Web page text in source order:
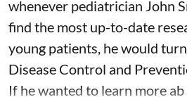
whenever pediatrician John
find the most up-to-date
young patients, he would
Disease Control and
If he wanted to learn more ab